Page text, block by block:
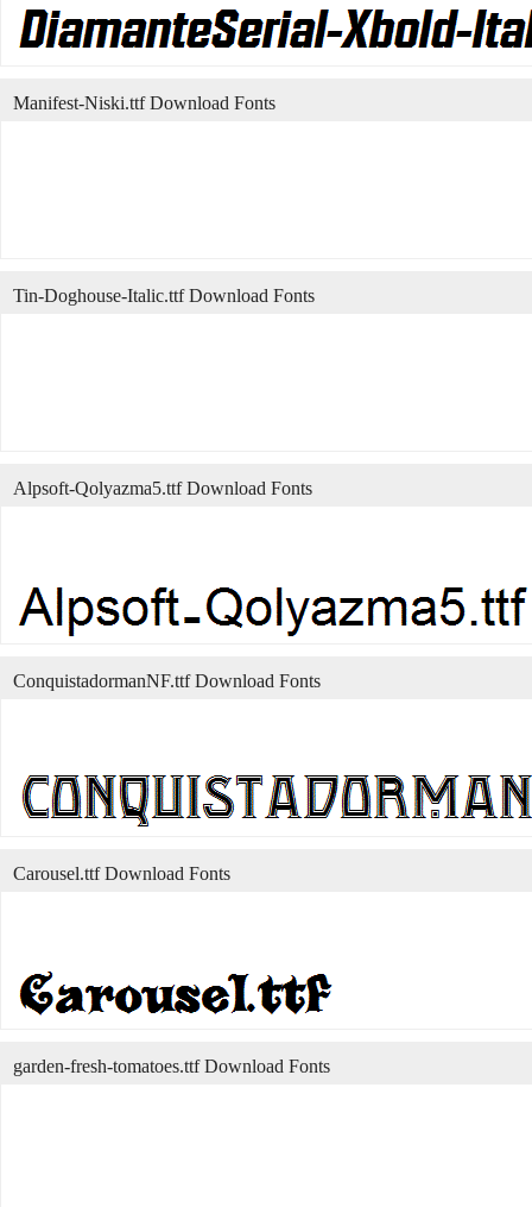
Manifest-Niski.ttf Download Fonts
Tin-Doghouse-Italic.ttf Download Fonts
Alpsoft-Qolyazma5.ttf Download Fonts
ConquistadormanNF.ttf Download Fonts
Carousel.ttf Download Fonts
garden-fresh-tomatoes.ttf Download Fonts